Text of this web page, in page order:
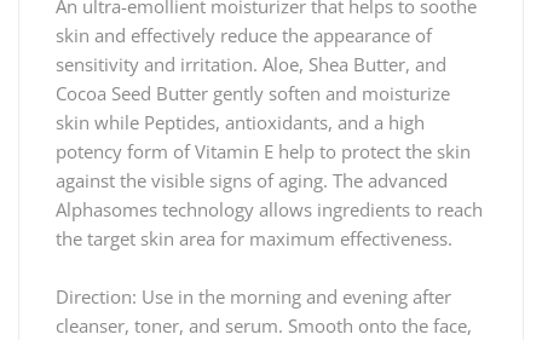
An ultra-emollient moisturizer that helps to soothe
skin and effectively reduce the appearance of
sensitivity and irritation. Aloe, Shea Butter, and
Cocoa Seed Butter gently soften and moisturize
skin while Peptides, antioxidants, and a high
potency form of Vitamin E help to protect the skin
against the visible signs of aging. The advanced
Alphasomes technology allows ingredients to reach
the target skin area for maximum effectiveness.
Direction: Use in the morning and evening after
cleanser, toner, and serum. Smooth onto the face,